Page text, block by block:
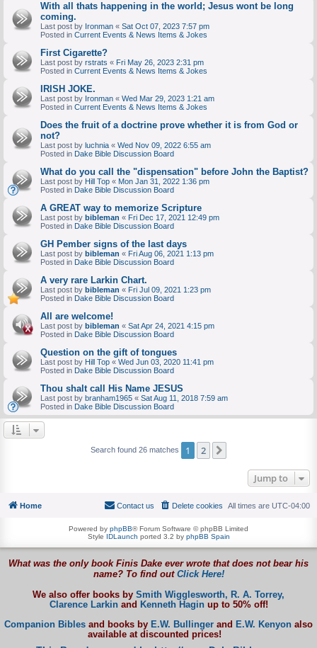
With all thats happening in the world; Jesus wont be long
coming.
Last post by Ironman « Sat Oct 07, 2023 7:57 pm
Posted in Current Events & News Items & Jokes
First Cigarette?
Last post by rstrats « Fri May 26, 2023 2:31 pm
Posted in Current Events & News Items & Jokes
IRISH JOKE.
Last post by Ironman « Wed Mar 29, 2023 1:21 am
Posted in Current Events & News Items & Jokes
Does the fruit of a doctrine prove whether it is from God or
not?
Last post by luchnia « Wed Nov 09, 2022 6:55 am
Posted in Dake Bible Discussion Board
What do you call the "dispensation" before John the Baptist?
Last post by Hill Top « Mon Jan 31, 2022 1:36 pm
Posted in Dake Bible Discussion Board
A GREAT way to memorize Scripture
Last post by bibleman « Fri Dec 17, 2021 12:49 pm
Posted in Dake Bible Discussion Board
GH Pember signs of the last days
Last post by bibleman « Fri Aug 06, 2021 1:13 pm
Posted in Dake Bible Discussion Board
A very rare Larkin Chart.
Last post by bibleman « Fri Jul 09, 2021 1:23 pm
Posted in Dake Bible Discussion Board
All are welcome!
Last post by bibleman « Sat Apr 24, 2021 4:15 pm
Posted in Dake Bible Discussion Board
Question on the gift of tongues
Last post by Hill Top « Wed Jun 03, 2020 11:41 pm
Posted in Dake Bible Discussion Board
Thou shalt call His Name JESUS
Last post by branham1965 « Sat Aug 11, 2018 7:59 am
Posted in Dake Bible Discussion Board
Search found 26 matches 1 2
Jump to
Home All times are UTC-04:00
Delete cookies
Contact us
Powered by phpBB® Forum Software © phpBB Limited
Style IDLaunch ported 3.2 by phpBB Spain
What was the only book Finis Dake ever wrote that does not bear his
name? To find out Click Here!
We also offer books by Smith Wigglesworth, R. A. Torrey,
Clarence Larkinand Kenneth Haginup to 50% off!
Companion Bibles and books by E.W. Bullinger and E.W. Kenyon also
available at discounted prices!